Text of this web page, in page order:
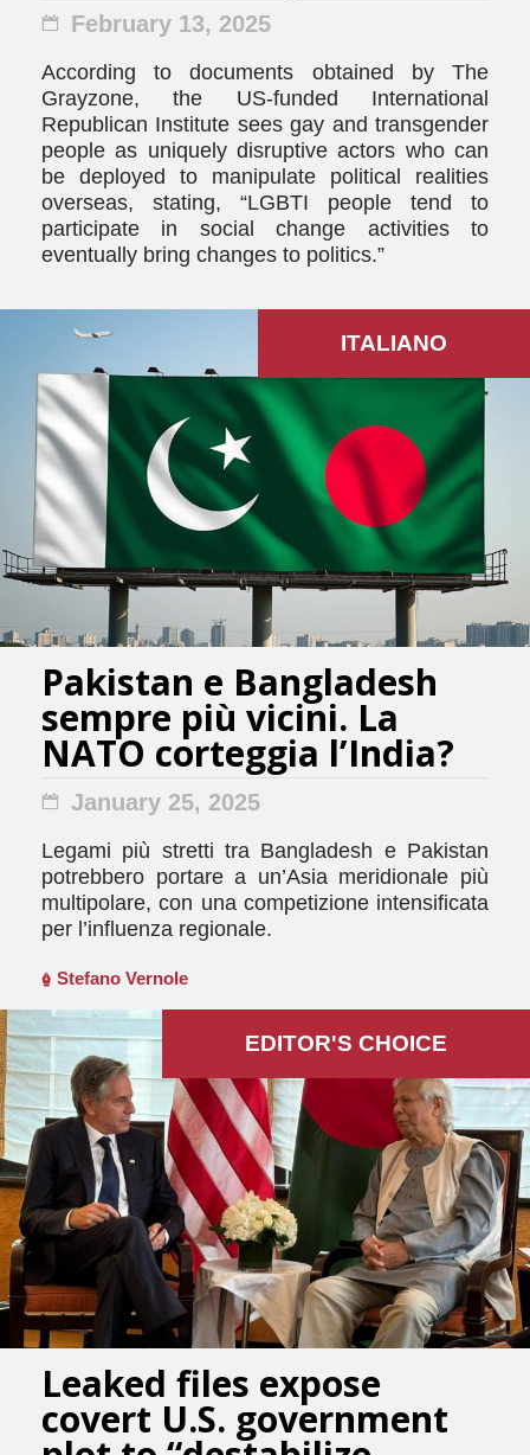
February 13, 2025
According to documents obtained by The
Grayzone, the US-funded International
Republican Institute sees gay and transgender
people as uniquely disruptive actors who can
be deployed to manipulate political realities
overseas, stating, “LGBTI people tend to
participate in social change activities to
eventually bring changes to politics.”
ITALIANO
Pakistan e Bangladesh
sempre più vicini. La
NATO corteggia l’India?
January 25, 2025
Legami più stretti tra Bangladesh e Pakistan
potrebbero portare a un’Asia meridionale più
multipolare, con una competizione intensificata
per l’influenza regionale.
Stefano Vernole
Leaked files expose
covert U.S. government
EDITOR'S СHOICE